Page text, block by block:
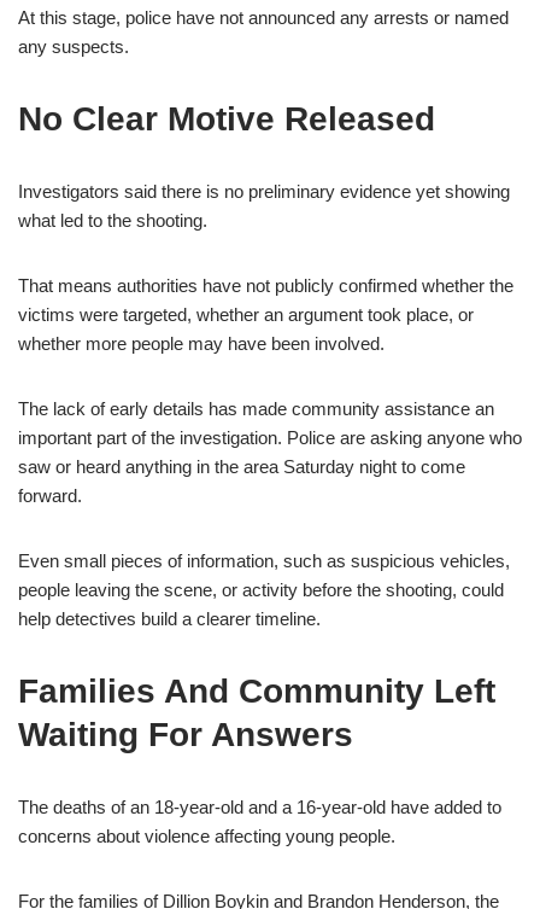
At this stage, police have not announced any arrests or named
any suspects.
No Clear Motive Released
Investigators said there is no preliminary evidence yet showing
what led to the shooting.
That means authorities have not publicly confirmed whether the
victims were targeted, whether an argument took place, or
whether more people may have been involved.
The lack of early details has made community assistance an
important part of the investigation. Police are asking anyone who
saw or heard anything in the area Saturday night to come
forward.
Even small pieces of information, such as suspicious vehicles,
people leaving the scene, or activity before the shooting, could
help detectives build a clearer timeline.
Families And Community Left
Waiting For Answers
The deaths of an 18-year-old and a 16-year-old have added to
concerns about violence affecting young people.
For the families of Dillion Boykin and Brandon Henderson, the